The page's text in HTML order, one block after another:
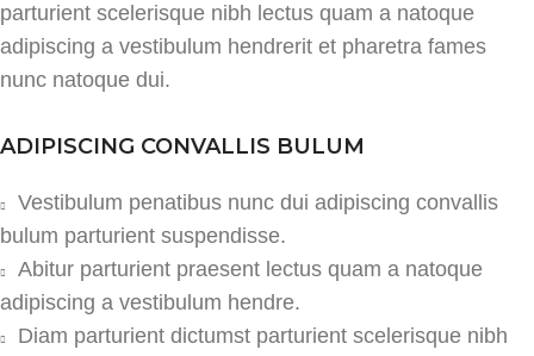
parturient scelerisque nibh lectus quam a natoque
adipiscing a vestibulum hendrerit et pharetra fames
nunc natoque dui.
ADIPISCING CONVALLIS BULUM
Vestibulum penatibus nunc dui adipiscing convallis
bulum parturient suspendisse.
Abitur parturient praesent lectus quam a natoque
adipiscing a vestibulum hendre.
Diam parturient dictumst parturient scelerisque nibh